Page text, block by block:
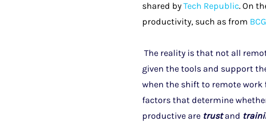
shared byTech Republic. On
productivity, such as from BCG
The reality is that not all
given the tools and support
when the shift to remote work
factors that determine
productive are trustand